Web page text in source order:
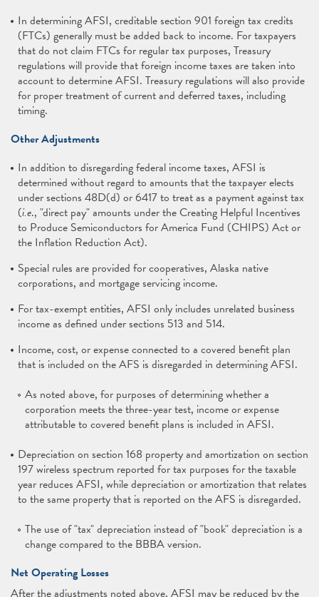
In determining AFSI, creditable section 901 foreign tax credits
(FTCs) generally must be added back to income. For taxpayers
that do not claim FTCs for regular tax purposes, Treasury
regulations will provide that foreign income taxes are taken into
account to determine AFSI. Treasury regulations will also provide
for proper treatment of current and deferred taxes, including
timing.
Other Adjustments
In addition to disregarding federal income taxes, AFSI is
determined without regard to amounts that the taxpayer elects
under sections 48D(d) or 6417 to treat as a payment against tax
(i.e., "direct pay" amounts under the Creating Helpful Incentives
to Produce Semiconductors for America Fund (CHIPS) Act or
the Inflation Reduction Act).
Special rules are provided for cooperatives, Alaska native
corporations, and mortgage servicing income.
For tax-exempt entities, AFSI only includes unrelated business
income as defined under sections 513 and 514.
Income, cost, or expense connected to a covered benefit plan
that is included on the AFS is disregarded in determining AFSI.
As noted above, for purposes of determining whether a
corporation meets the three-year test, income or expense
attributable to covered benefit plans is included in AFSI.
Depreciation on section 168 property and amortization on section
197 wireless spectrum reported for tax purposes for the taxable
year reduces AFSI, while depreciation or amortization that relates
to the same property that is reported on the AFS is disregarded.
The use of "tax" depreciation instead of "book" depreciation is a
change compared to the BBBA version.
Net Operating Losses
After the adjustments noted above, AFSI may be reduced by the